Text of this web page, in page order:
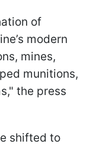
of
modern
mines,
munitions,
the press
shifted to